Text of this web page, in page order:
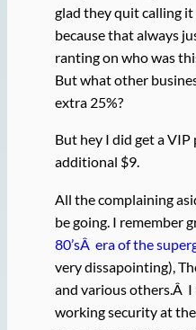
glad they quit calling it
because that always
ranting on who was
But what other
extra 25%?
But hey I did get a
additional $9.
All the complaining
be going. I remember
80’sÂ era of the
very dissapointing),
and various others.Â I
working security at